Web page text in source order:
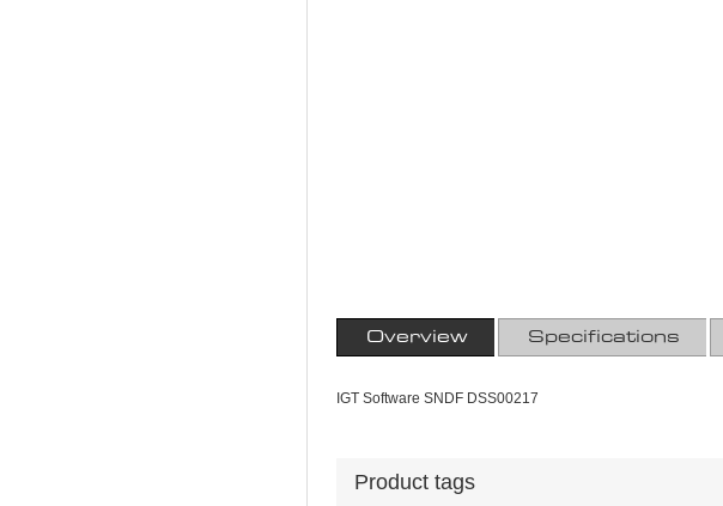
Overview Specifications
IGT Software SNDF DSS00217
Product tags